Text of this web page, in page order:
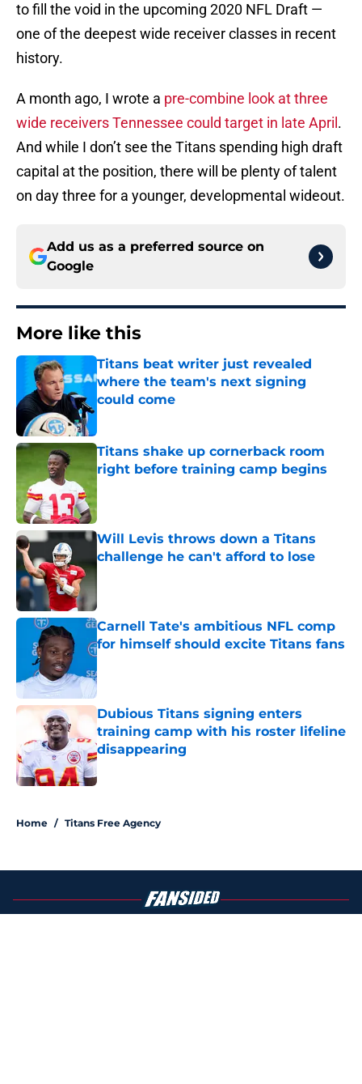
to fill the void in the upcoming 2020 NFL Draft —
one of the deepest wide receiver classes in recent
history.
A month ago, I wrote a pre-combine look at three
wide receivers Tennessee could target in late April .
And while I don’t see the Titans spending high draft
capital at the position, there will be plenty of talent
on day three for a younger, developmental wideout.
Add us as a preferred source on
Google
More like this
Titans beat writer just revealed
where the team's next signing
could come
Titans shake up cornerback room
right before training camp begins
Will Levis throws down a Titans
challenge he can't afford to lose
Published by on Invalid Date
Carnell Tate's ambitious NFL comp
for himself should excite Titans fans
Published by on Invalid Date
Dubious Titans signing enters
training camp with his roster lifeline
disappearing
Published by on Invalid Date
Home / Titans Free Agency